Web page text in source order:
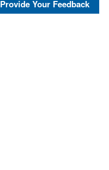
Provide Your Feedback